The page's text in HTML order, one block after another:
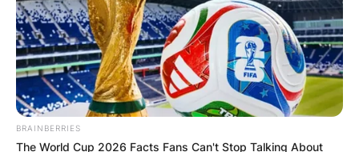
GHANA
ELECTION:
PROVISIONAL
BRAINBERRIES
The World Cup 2026 Facts Fans Can't Stop Talking About